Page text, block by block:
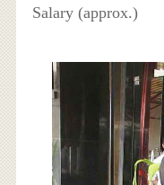
Salary (approx.)